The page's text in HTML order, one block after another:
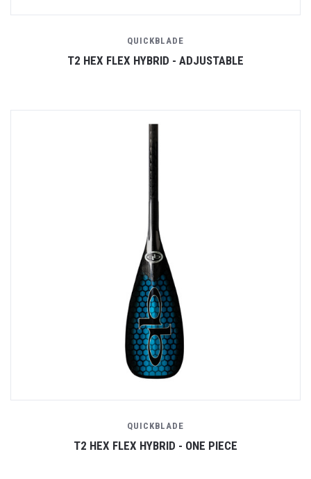
QUICKBLADE
T2 HEX FLEX HYBRID - ADJUSTABLE
QUICKBLADE
T2 HEX FLEX HYBRID - ONE PIECE